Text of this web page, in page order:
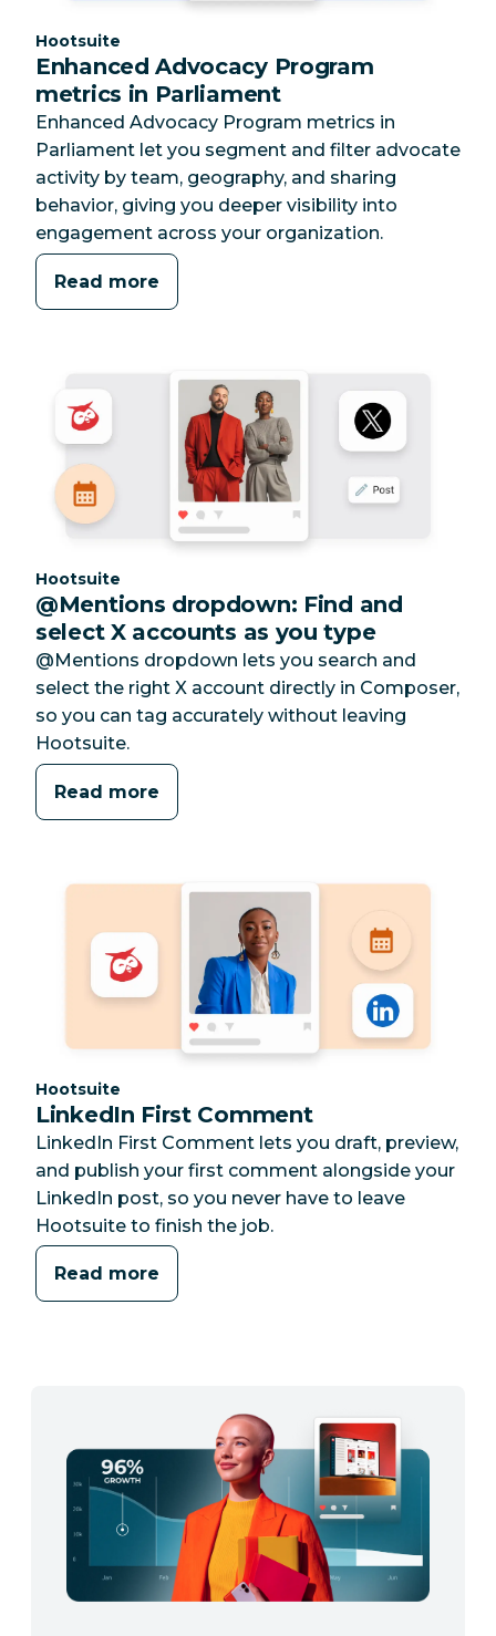
Category:
Hootsuite
Enhanced Advocacy Program
metrics in Parliament
Enhanced Advocacy Program metrics in
Parliament let you segment and filter advocate
activity by team, geography, and sharing
behavior, giving you deeper visibility into
engagement across your organization.
Read more
Category:
Hootsuite
@Mentions dropdown: Find and
select X accounts as you type
@Mentions dropdown lets you search and
select the right X account directly in Composer,
so you can tag accurately without leaving
Hootsuite.
Read more
Category:
Hootsuite
LinkedIn First Comment
LinkedIn First Comment lets you draft, preview,
and publish your first comment alongside your
LinkedIn post, so you never have to leave
Hootsuite to finish the job.
Read more